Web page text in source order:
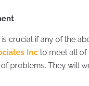
crucial if any of the
Inc to meet all of
problems. They will